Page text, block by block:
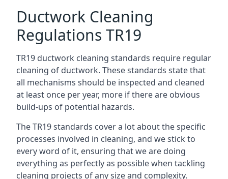
Ductwork Cleaning
Regulations TR19
TR19 ductwork cleaning standards require regular
cleaning of ductwork. These standards state that
all mechanisms should be inspected and cleaned
at least once per year, more if there are obvious
build-ups of potential hazards.
The TR19 standards cover a lot about the specific
processes involved in cleaning, and we stick to
every word of it, ensuring that we are doing
everything as perfectly as possible when tackling
cleaning projects of any size and complexity.